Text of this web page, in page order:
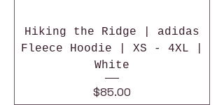
Hiking the Ridge | adidas
Fleece Hoodie | XS - 4XL |
White
Price
$85.00